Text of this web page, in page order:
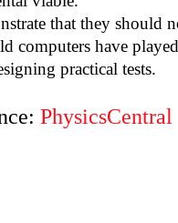
that they should
computers have
practical tests.
PhysicsCentral